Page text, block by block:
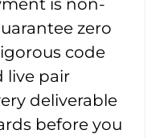
is non-
zero
code
live pair
deliverable
before you